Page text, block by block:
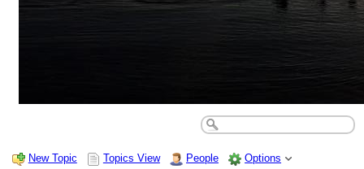
New Topic Topics View People Options